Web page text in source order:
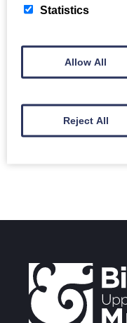
Aaron
Aaron and
photograph.
MORE
Statistics
Allow All
Reject All